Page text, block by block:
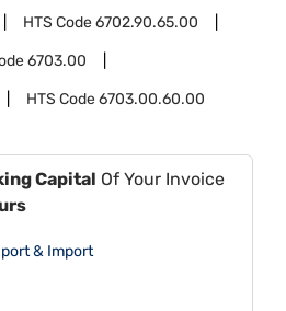
HTS Code6702.90.65.00
6703.00
HTS Code6703.00.60.00
Capital Of Your Invoice
& Import